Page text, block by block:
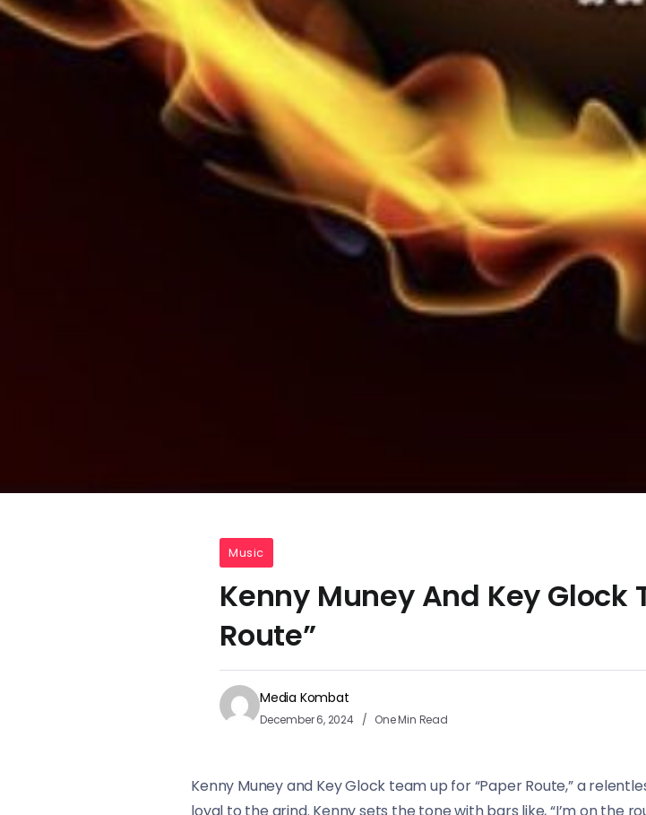
Music
Kenny Muney And Key Glock
Route”
Media Kombat
December 6, 2024 One Min Read
Kenny Muney and Key Glock team up for “Paper Route,” a
loyal to the grind. Kenny sets the tone with bars like, “I’m on the